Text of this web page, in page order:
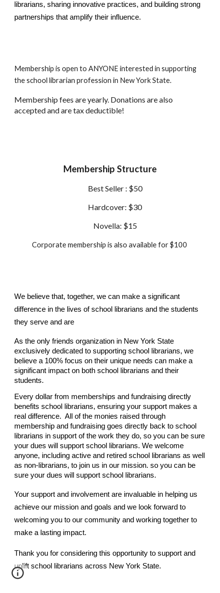
librarians, sharing innovative practices, and building strong
partnerships that amplify their influence.
Membership is open to ANYONE interested in supporting
the school librarian profession in New York State.
Membership fees are yearly. Donations are also
accepted and are tax deductible!
Membership Structure
Best Seller : $50
Hardcover: $30
Novella: $15
Corporate membership is also available for $100
We believe that, together, we can make a significant
difference in the lives of school librarians and the students
they serve and are
As the only friends organization in New York State
exclusively dedicated to supporting school librarians, we
believe a 100% focus on their unique needs can make a
significant impact on both school librarians and their
students.
Every dollar from memberships and fundraising directly
benefits school librarians, ensuring your support makes a
real difference. Allof the monies raised through
membership and fundraising goes directly back to school
librarians in support of the work they do, so you can be sure
your dues will support school librarians.We welcome
anyone, including active and retired school librarians as well
as non-librarians, to join us in our mission. so you can be
sure your dues will support school librarians.
Your support and involvement are invaluable in helping us
achieve our mission and goals and we look forward to
welcoming you to our community and working together to
make a lasting impact.
Thank you for considering this opportunity to support and
uplift school librarians across New York State.